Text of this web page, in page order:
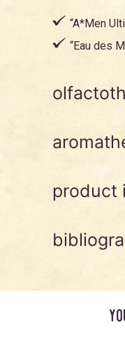
“A*Men
“Eau des
product